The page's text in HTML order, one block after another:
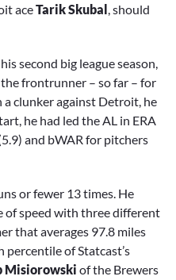
aceTarik Skubal, should
second big league season,
the frontrunner – so far – for
a clunker against Detroit, he
he had led the AL in ERA
and bWAR for pitchers
or fewer 13 times. He
of speed with three different
that averages 97.8 miles
of Statcast’s
Misiorowski of the Brewers